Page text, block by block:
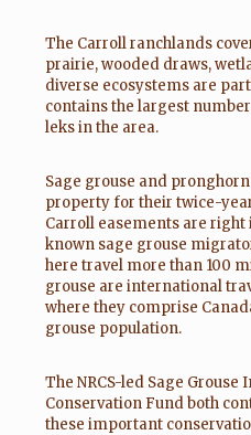
The Carroll ranchlands
prairie, wooded draws,
diverse ecosystems are
contains the largest
leks in the area.
Sage grouse and
property for their twice-
Carroll easements are
known sage grouse
here travel more than 100
grouse are international
where they comprise
grouse population.
The NRCS-led Sage
Conservation Fund both
these important